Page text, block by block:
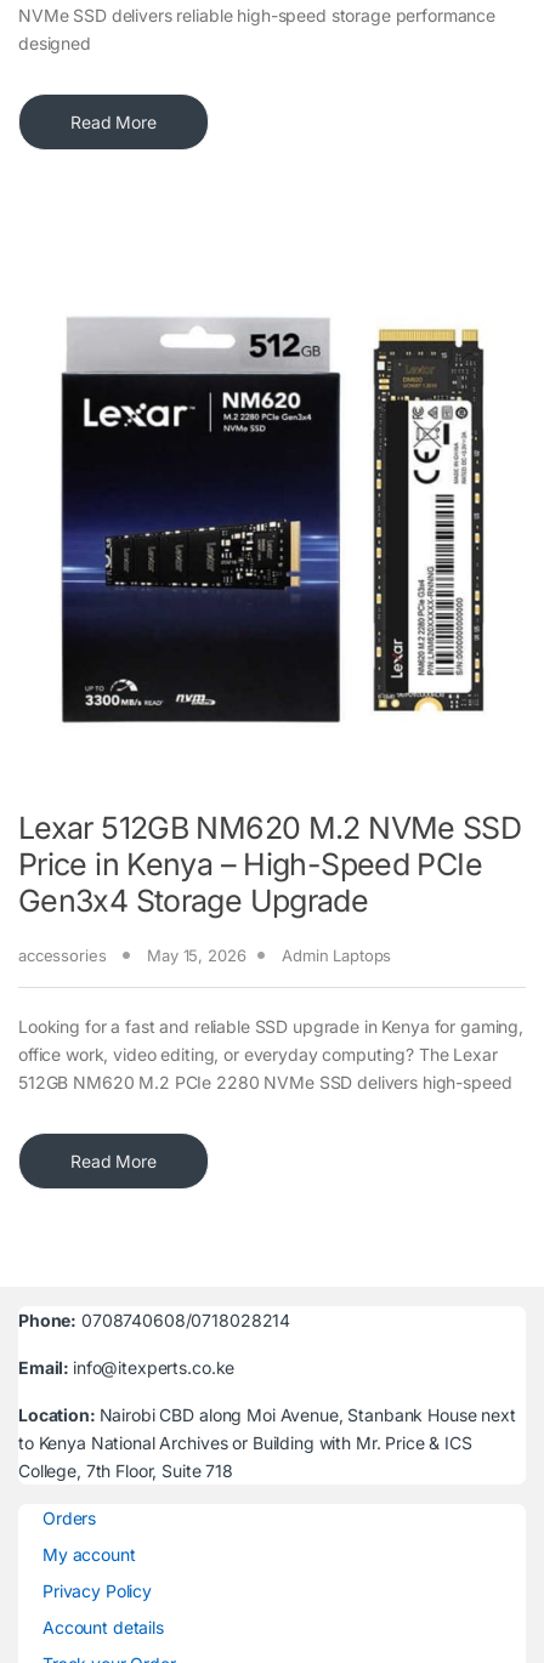
NVMe SSD delivers reliable high-speed storage performance
designed
Read More
Lexar 512GB NM620 M.2 NVMe SSD
Price in Kenya – High-Speed PCIe
Gen3x4 Storage Upgrade
accessories May 15, 2026 Admin Laptops
Looking for a fast and reliable SSD upgrade in Kenya for gaming,
office work, video editing, or everyday computing? The Lexar
512GB NM620 M.2 PCIe 2280 NVMe SSD delivers high-speed
Read More
Phone: 0708740608/0718028214
Email: info@itexperts.co.ke
Location: Nairobi CBD along Moi Avenue, Stanbank House next
to Kenya National Archives or Building with Mr. Price & ICS
College, 7th Floor, Suite 718
Orders
My account
Privacy Policy
Account details